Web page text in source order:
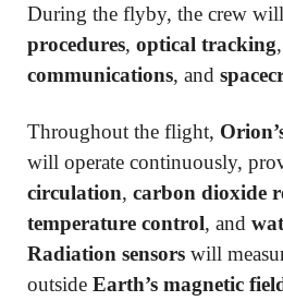
During the flyby, the crew
procedures, optical tracking,
communications, and
Throughout the flight,
will operate continuously,
circulation, carbon dioxide
temperature control, and
Radiation sensors will
outside Earth’s magnetic